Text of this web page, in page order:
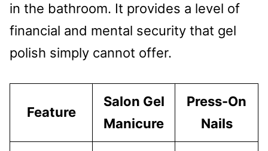
in the bathroom. It provides a level of
financial and mental security that gel
polish simply cannot offer.
Feature
Salon Gel
Manicure
Press-On
Nails